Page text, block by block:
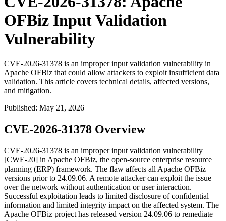
OFBiz Input Validation
Vulnerability
CVE-2026-31378 is an improper input validation vulnerability in
Apache OFBiz that could allow attackers to exploit insufficient data
validation. This article covers technical details, affected versions,
and mitigation.
Published: May 21, 2026
CVE-2026-31378 Overview
CVE-2026-31378 is an improper input validation vulnerability
[CWE-20] in Apache OFBiz, the open-source enterprise resource
planning (ERP) framework. The flaw affects all Apache OFBiz
versions prior to 24.09.06. A remote attacker can exploit the issue
over the network without authentication or user interaction.
Successful exploitation leads to limited disclosure of confidential
information and limited integrity impact on the affected system. The
Apache OFBiz project has released version 24.09.06 to remediate